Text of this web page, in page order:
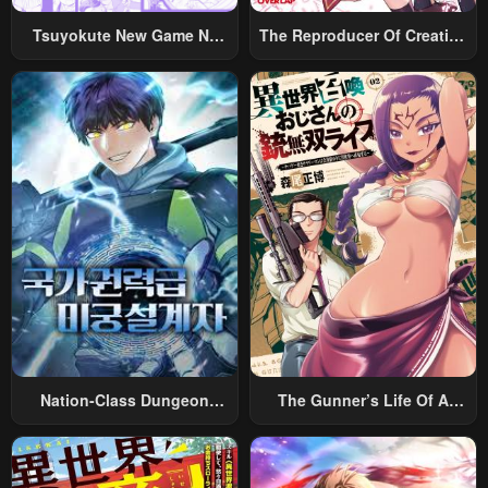
Chapter 23
May 19, 2023
Chapter 22
May 19, 2023
Chapter 21
May 19, 2023
Chapter 20
May 19, 2023
Chapter 19
May 19, 2023
Chapter 18
May 19, 2023
Chapter 17
May 19, 2023
Chapter 16
May 19, 2023
Chapter 15
May 19, 2023
Chapter 14
May 19, 2023
May 19, 2023 May 19, 2023
Tsuyokute New Game Na
The Reproducer Of Creation
Nation-Class Dungeon
The Gunner’s Life Of A
Summoned To Another
World And Armed With A